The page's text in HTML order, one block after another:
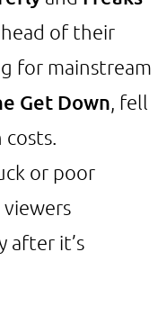
of their
for mainstream
Get Down , fell
or poor
after it’s